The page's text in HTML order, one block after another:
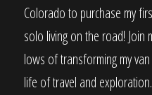
Colorado to purchase my
solo living on the road! Join
lows of transforming my
life of travel and